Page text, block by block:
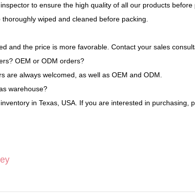
to ensure the high quality of all our products before
wiped and cleaned before packing.
and the price is more favorable. Contact your sales
OEM or ODM orders?
are always welcomed, as well as OEM and ODM.
warehouse?
in Texas, USA. If you are interested in purchasing,